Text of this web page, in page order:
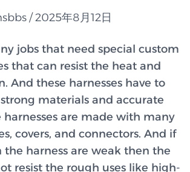
/ 2025年8月12日
jobs that need special custom
that can resist the heat and
And these harnesses have to
materials and accurate
harnesses are made with many
covers, and connectors. And if
the harness are weak then the
resist the rough uses like high-